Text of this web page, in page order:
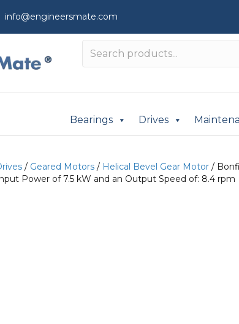
info@engineersmate.com
Bearings Drives
/ Geared Motors / Helical Bevel Gear Motor /
Power of 7.5 kW and an Output Speed of: 8.4 rpm